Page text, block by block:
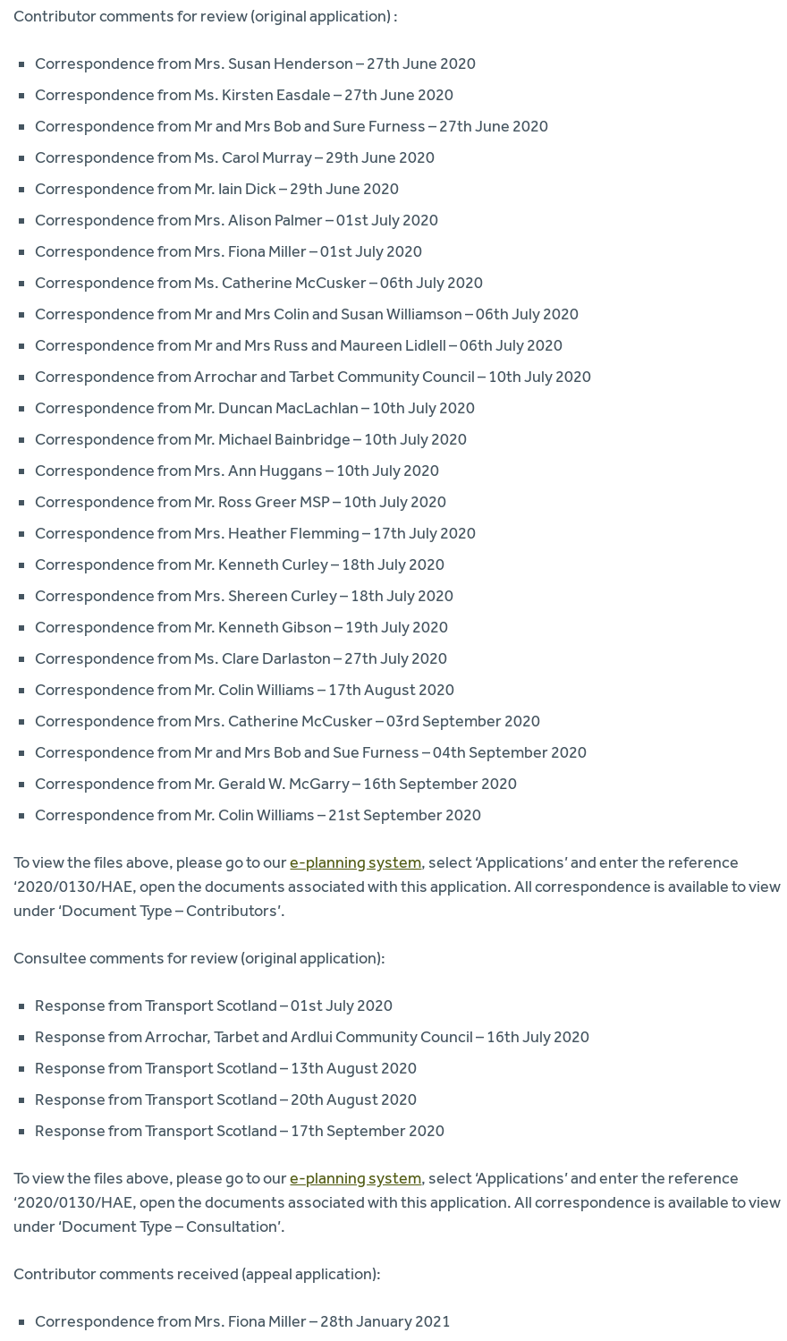
Contributor comments for review (original application) :
Correspondence from Mrs. Susan Henderson – 27th June 2020
Correspondence from Ms. Kirsten Easdale – 27th June 2020
Correspondence from Mr and Mrs Bob and Sure Furness – 27th June 2020
Correspondence from Ms. Carol Murray – 29th June 2020
Correspondence from Mr. Iain Dick – 29th June 2020
Correspondence from Mrs. Alison Palmer – 01st July 2020
Correspondence from Mrs. Fiona Miller – 01st July 2020
Correspondence from Ms. Catherine McCusker – 06th July 2020
Correspondence from Mr and Mrs Colin and Susan Williamson – 06th July 2020
Correspondence from Mr and Mrs Russ and Maureen Lidlell – 06th July 2020
Correspondence from Arrochar and Tarbet Community Council – 10th July 2020
Correspondence from Mr. Duncan MacLachlan – 10th July 2020
Correspondence from Mr. Michael Bainbridge – 10th July 2020
Correspondence from Mrs. Ann Huggans – 10th July 2020
Correspondence from Mr. Ross Greer MSP – 10th July 2020
Correspondence from Mrs. Heather Flemming – 17th July 2020
Correspondence from Mr. Kenneth Curley – 18th July 2020
Correspondence from Mrs. Shereen Curley – 18th July 2020
Correspondence from Mr. Kenneth Gibson – 19th July 2020
Correspondence from Ms. Clare Darlaston – 27th July 2020
Correspondence from Mr. Colin Williams – 17th August 2020
Correspondence from Mrs. Catherine McCusker – 03rd September 2020
Correspondence from Mr and Mrs Bob and Sue Furness – 04th September 2020
Correspondence from Mr. Gerald W. McGarry – 16th September 2020
Correspondence from Mr. Colin Williams – 21st September 2020
To view the files above, please go to oure-planning system, select ‘Applications’ and enter the reference
‘2020/0130/HAE, open the documents associated with this application. All correspondence is available to view
under ‘Document Type – Contributors’.
Consultee comments for review (original application):
Response from Transport Scotland – 01st July 2020
Response from Arrochar, Tarbet and Ardlui Community Council – 16th July 2020
Response from Transport Scotland – 13th August 2020
Response from Transport Scotland – 20th August 2020
Response from Transport Scotland – 17th September 2020
To view the files above, please go to oure-planning system, select ‘Applications’ and enter the reference
‘2020/0130/HAE, open the documents associated with this application. All correspondence is available to view
under ‘Document Type – Consultation’.
Contributor comments received (appeal application):
Correspondence from Mrs. Fiona Miller – 28th January 2021